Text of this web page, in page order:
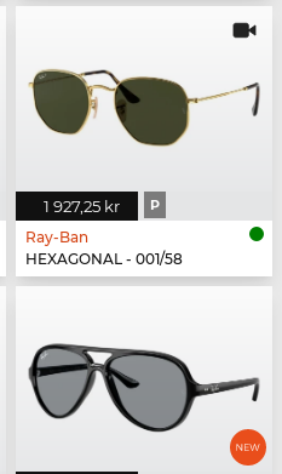
1 927,25 kr P
Ray-Ban
HEXAGONAL - 001/58